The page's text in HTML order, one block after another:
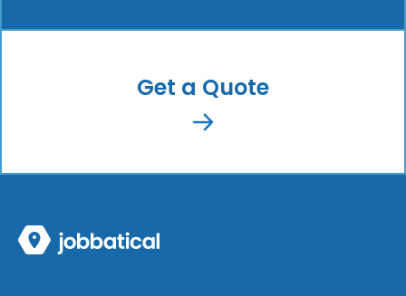
Get a Quote